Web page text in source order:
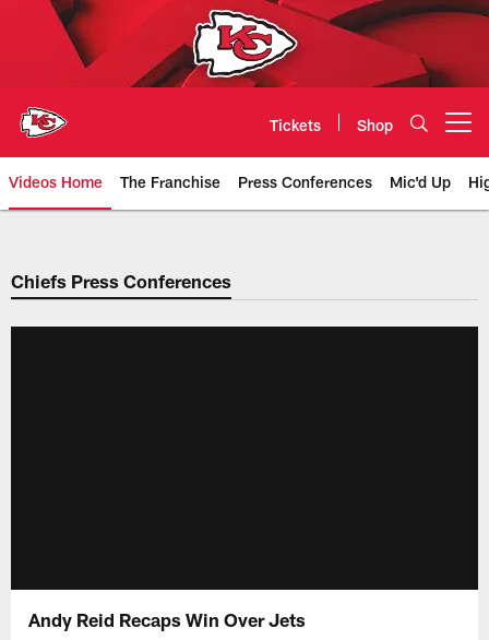
Tickets Shop
Videos Home The Franchise Press Conferences Mic'd Up
Chiefs Video | Kansas City
Chiefs Press Conferences
Andy Reid Recaps Win Over Jets